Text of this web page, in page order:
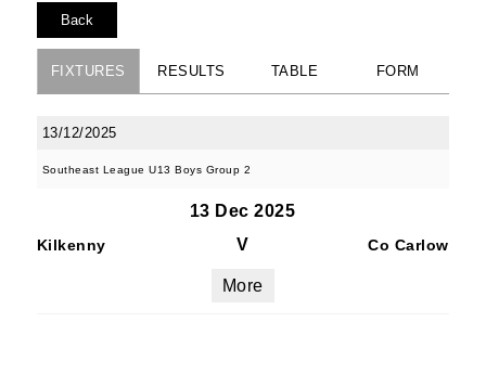
Back
FIXTURES RESULTS TABLE FORM
13/12/2025
Southeast League U13 Boys Group 2
13 Dec 2025
Kilkenny V Co Carlow
More